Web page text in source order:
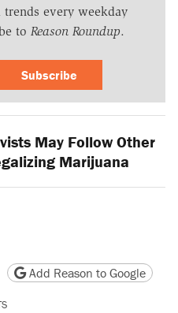
every weekday
to Reason Roundup.
Subscribe
May Follow Other
Marijuana
version
Copy page URL
Add Reason to Google